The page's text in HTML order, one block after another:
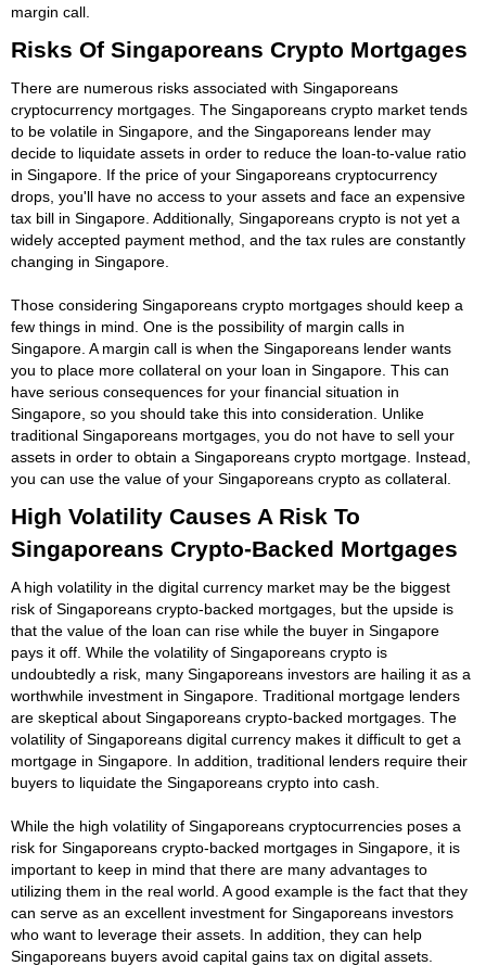
margin call.
Risks Of Singaporeans Crypto Mortgages
There are numerous risks associated with Singaporeans
cryptocurrency mortgages. The Singaporeans crypto market tends
to be volatile in Singapore, and the Singaporeans lender may
decide to liquidate assets in order to reduce the loan-to-value ratio
in Singapore. If the price of your Singaporeans cryptocurrency
drops, you'll have no access to your assets and face an expensive
tax bill in Singapore. Additionally, Singaporeans crypto is not yet a
widely accepted payment method, and the tax rules are constantly
changing in Singapore.
Those considering Singaporeans crypto mortgages should keep a
few things in mind. One is the possibility of margin calls in
Singapore. A margin call is when the Singaporeans lender wants
you to place more collateral on your loan in Singapore. This can
have serious consequences for your financial situation in
Singapore, so you should take this into consideration. Unlike
traditional Singaporeans mortgages, you do not have to sell your
assets in order to obtain a Singaporeans crypto mortgage. Instead,
you can use the value of your Singaporeans crypto as collateral.
High Volatility Causes A Risk To
Singaporeans Crypto-Backed Mortgages
A high volatility in the digital currency market may be the biggest
risk of Singaporeans crypto-backed mortgages, but the upside is
that the value of the loan can rise while the buyer in Singapore
pays it off. While the volatility of Singaporeans crypto is
undoubtedly a risk, many Singaporeans investors are hailing it as a
worthwhile investment in Singapore. Traditional mortgage lenders
are skeptical about Singaporeans crypto-backed mortgages. The
volatility of Singaporeans digital currency makes it difficult to get a
mortgage in Singapore. In addition, traditional lenders require their
buyers to liquidate the Singaporeans crypto into cash.
While the high volatility of Singaporeans cryptocurrencies poses a
risk for Singaporeans crypto-backed mortgages in Singapore, it is
important to keep in mind that there are many advantages to
utilizing them in the real world. A good example is the fact that they
can serve as an excellent investment for Singaporeans investors
who want to leverage their assets. In addition, they can help
Singaporeans buyers avoid capital gains tax on digital assets.